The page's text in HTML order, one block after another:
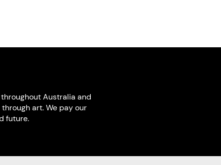
Australia and
art. We pay our
future.